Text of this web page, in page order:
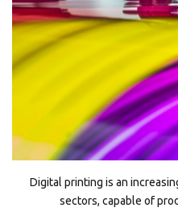
Digital printing is an
sectors, capable of